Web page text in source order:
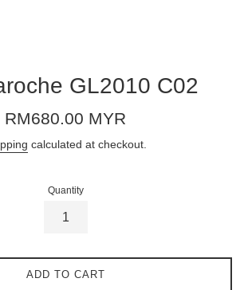
GL2010 C02
Regular
RM680.00 MYR
calculated at checkout.
Quantity
ADD TO CART